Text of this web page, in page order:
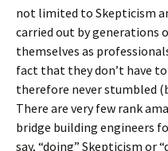
not limited to Skepticism
carried out by generations
themselves as
fact that they don’t have
therefore never stumbled
There are very few rank
bridge building engineers
say, “doing” Skepticism or